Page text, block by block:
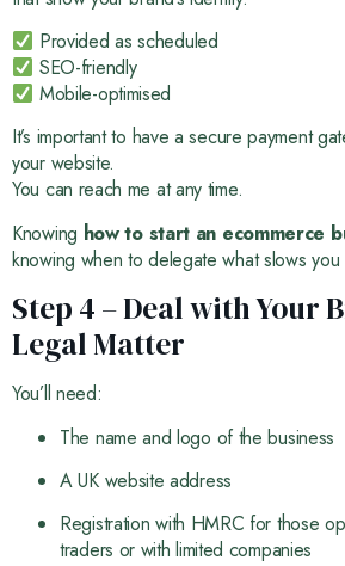
Provided as scheduled
SEO-friendly
Mobile-optimised
It’s important to have a secure payment
your website.
You can reach me at any time.
Knowing how to start an ecommerce
knowing when to delegate what slows
Step 4 – Deal with Your
Legal Matter
You’ll need:
The name and logo of the business
A UK website address
Registration with HMRC for those
traders or with limited companies